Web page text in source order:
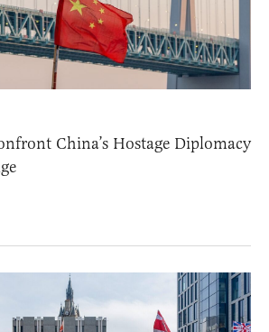
China’s Hostage Diplomacy